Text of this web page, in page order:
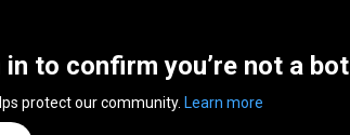
in to confirm you’re not a bot
protect our community. Learn more